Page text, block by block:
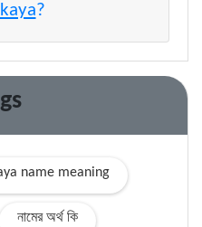
?
name meaning
নামের অর্থ কি